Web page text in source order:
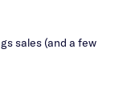
sales (and a few